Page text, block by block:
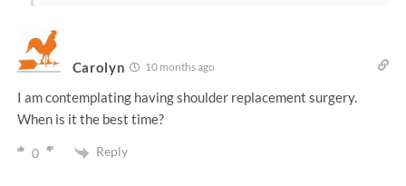
Carolyn 10 months ago
I am contemplating having shoulder replacement surgery.
When is it the best time?
0 Reply